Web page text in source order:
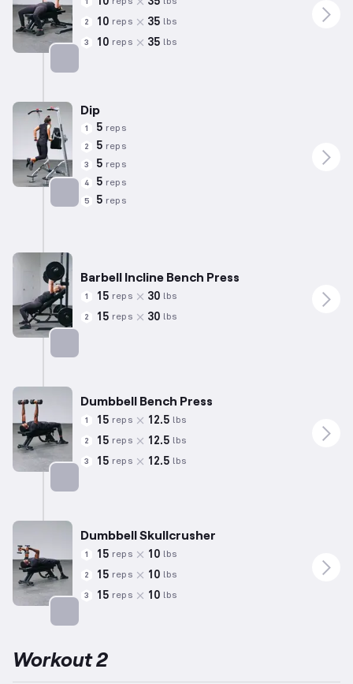
1
2 10 reps 35 lbs
3 10 reps 35 lbs
Dip
1 5 reps
2 5 reps
3 5 reps
4 5 reps
5 5 reps
Barbell Incline Bench Press
1 15 reps 30 lbs
2 15 reps 30 lbs
Dumbbell Bench Press
1 15 reps 12.5 lbs
2 15 reps 12.5 lbs
3 15 reps 12.5 lbs
Dumbbell Skullcrusher
1 15 reps 10 lbs
2 15 reps 10 lbs
3 15 reps 10 lbs
Workout 2